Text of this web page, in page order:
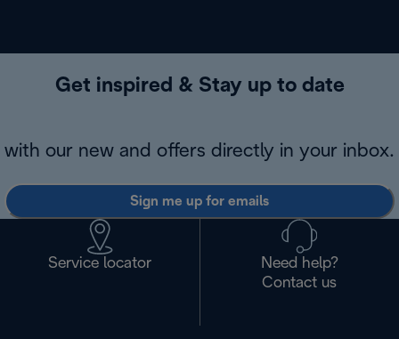
Get inspired & Stay up to date
with our new and offers directly in your inbox.
Sign me up for emails
Service locator
Need help?
Contact us